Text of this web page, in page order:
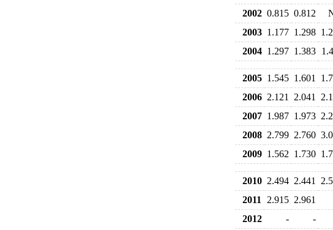
2002 0.815 0.812
2003 1.177 1.298
2004 1.297 1.383
2005 1.545 1.601
2006 2.121 2.041
2007 1.987 1.973
2008 2.799 2.760
2009 1.562 1.730
2010 2.494 2.441
2011
2.915 2.961
2012
- -